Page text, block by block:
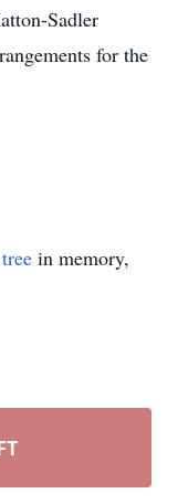
Sadler
for the
in memory,